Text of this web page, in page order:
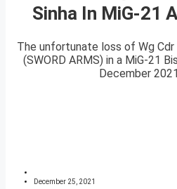
Sinha In MiG-21
The unfortunate loss of Wg Cdr
(SWORD ARMS) in a MiG-21
December
December 25, 2021